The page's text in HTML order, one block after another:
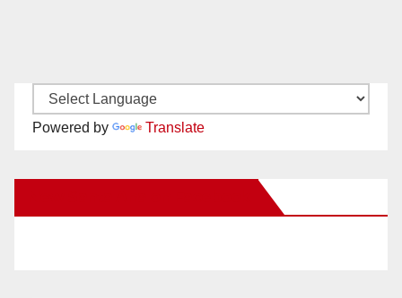
Powered by Translate